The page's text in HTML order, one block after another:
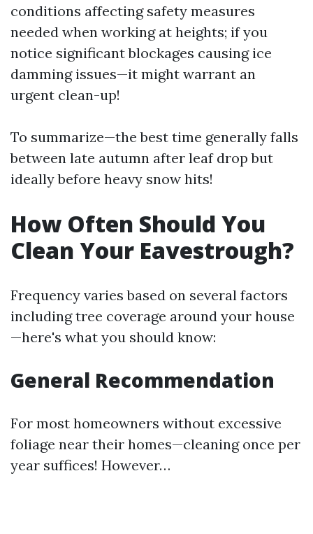
conditions affecting safety measures
needed when working at heights; if you
notice significant blockages causing ice
damming issues—it might warrant an
urgent clean-up!
To summarize—the best time generally falls
between late autumn after leaf drop but
ideally before heavy snow hits!
How Often Should You
Clean Your Eavestrough?
Frequency varies based on several factors
including tree coverage around your house
—here's what you should know:
General Recommendation
For most homeowners without excessive
foliage near their homes—cleaning once per
year suffices! However…